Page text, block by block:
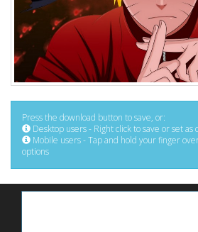
Press the download button to save, or:
Desktop users - Right click to save or set as
Mobile users - Tap and hold your finger
options